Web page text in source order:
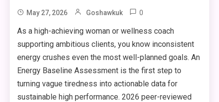
May 27, 2026 Goshawkuk 0
As a high-achieving woman or wellness coach
supporting ambitious clients, you know inconsistent
energy crushes even the most well-planned goals. An
Energy Baseline Assessment is the first step to
turning vague tiredness into actionable data for
sustainable high performance. 2026 peer-reviewed